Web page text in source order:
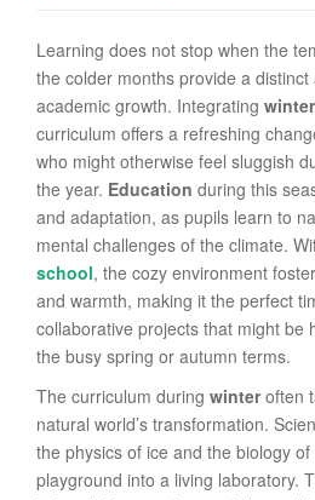
Learning does not stop when the
the colder months provide a
academic growth. Integrating winter
curriculum offers a refreshing
who might otherwise feel sluggish
the year. Education during this
and adaptation, as pupils learn to
mental challenges of the climate.
school, the cozy environment
and warmth, making it the perfect
collaborative projects that might be
the busy spring or autumn terms.
The curriculum during winteroften
natural world’s transformation.
the physics of ice and the biology
playground into a living laboratory.